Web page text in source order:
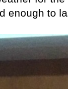
enough to